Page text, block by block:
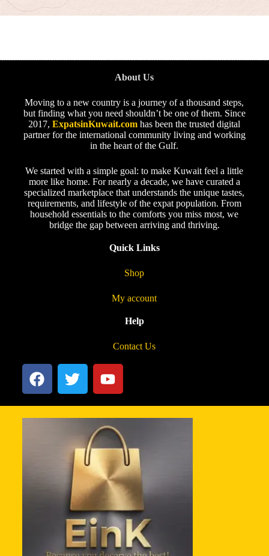
About Us
Moving to a new country is a journey of a thousand steps,
but finding what you need shouldn’t be one of them. Since
2017,ExpatsinKuwait.com has been the trusted digital
partner for the international community living and working
in the heart of the Gulf.
We started with a simple goal: to make Kuwait feel a little
more like home. For nearly a decade, we have curated a
specialized marketplace that understands the unique tastes,
requirements, and lifestyle of the expat population. From
household essentials to the comforts you miss most, we
bridge the gap between arriving and thriving.
Quick Links
Shop
My account
Help
Contact Us